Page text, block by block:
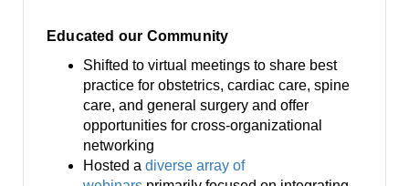
Educated our Community
Shifted to virtual meetings to share best
practice for obstetrics, cardiac care, spine
care, and general surgery and offer
opportunities for cross-organizational
networking
Hosted a diverse array of